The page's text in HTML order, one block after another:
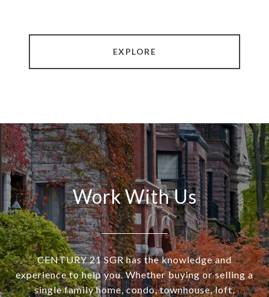
EXPLORE
Work With Us
CENTURY 21 SGR has the knowledge and
experience to help you. Whether buying or selling a
single family home, condo, townhouse, loft,